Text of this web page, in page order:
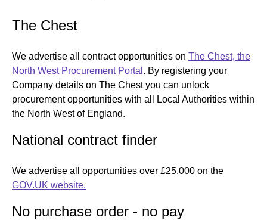
The Chest
We advertise all contract opportunities on The Chest, the
North West Procurement Portal . By registering your
Company details on The Chest you can unlock
procurement opportunities with all Local Authorities within
the North West of England.
National contract finder
We advertise all opportunities over £25,000 on the
GOV.UK website.
No purchase order - no pay